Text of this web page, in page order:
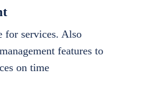
for services. Also
features to
on time